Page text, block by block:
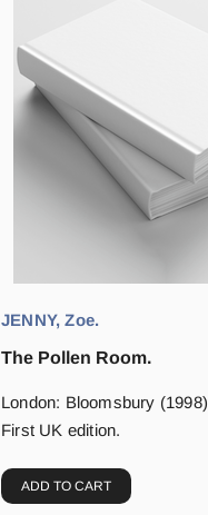
JENNY, Zoe.
The Pollen Room.
London: Bloomsbury (1998)
First UK edition.
ADD TO CART